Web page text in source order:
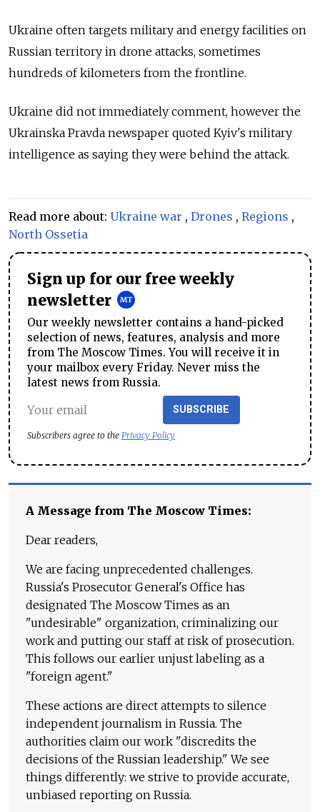
Ukraine often targets military and energy facilities on
Russian territory in drone attacks, sometimes
hundreds of kilometers from the frontline.
Ukraine did not immediately comment, however the
Ukrainska Pravda newspaper quoted Kyiv's military
intelligence as saying they were behind the attack.
Read more about: Ukraine war , Drones , Regions ,
North Ossetia
Sign up for our free weekly
newsletter
Our weekly newsletter contains a hand-picked
selection of news, features, analysis and more
from The Moscow Times. You will receive it in
your mailbox every Friday. Never miss the
latest news from Russia.
SUBSCRIBE
Subscribers agree to the Privacy Policy
A Message from The Moscow Times:
Dear readers,
We are facing unprecedented challenges.
Russia's Prosecutor General's Office has
designated The Moscow Times as an
"undesirable" organization, criminalizing our
work and putting our staff at risk of prosecution.
This follows our earlier unjust labeling as a
"foreign agent."
These actions are direct attempts to silence
independent journalism in Russia. The
authorities claim our work "discredits the
decisions of the Russian leadership." We see
things differently: we strive to provide accurate,
unbiased reporting on Russia.